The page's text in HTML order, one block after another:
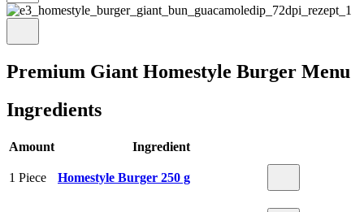
Premium Giant Homestyle Burger Menu
Ingredients
Amount Ingredient
1 Piece Homestyle Burger 250 g